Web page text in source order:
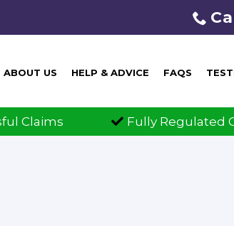
ABOUT US HELP & ADVICE FAQS
Fully Regulated CMC